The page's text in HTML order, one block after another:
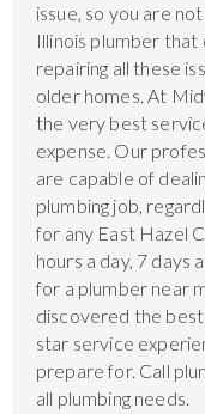
issue, so you are
Illinois plumber
repairing all these
older homes. At
the very best
expense. Our
are capable of
plumbing job,
for any East Hazel
hours a day, 7 days
for a plumber near
discovered the
star service
prepare for. Call
all plumbing needs.